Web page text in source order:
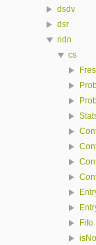
dsdv
dsr
ndn
cs
Fifo